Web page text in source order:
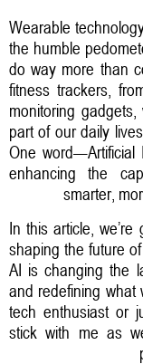
Wearable
the humble
do way more than
fitness trackers,
monitoring
part of our daily
One word—Artificial
enhancing the
smarter,
In this article,
shaping the future
AI is changing the
and redefining what
tech enthusiast or
stick with me as